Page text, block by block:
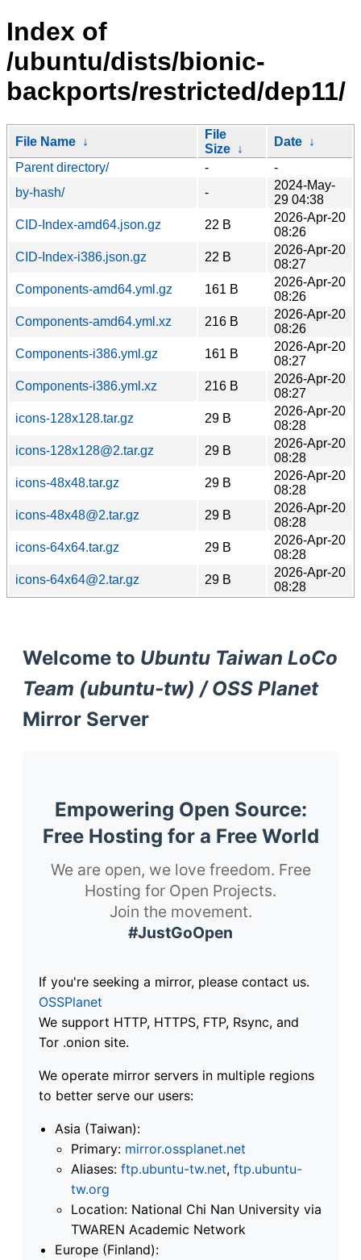
Index of
/ubuntu/dists/bionic-
backports/restricted/dep11/
File Name ↓
File
Size ↓
Date ↓
Parent directory/
-
-
by-hash/
-
2024-May-
29 04:38
CID-Index-amd64.json.gz
22 B
2026-Apr-20
08:26
CID-Index-i386.json.gz
22 B
2026-Apr-20
08:27
Components-amd64.yml.gz
161 B
2026-Apr-20
08:26
Components-amd64.yml.xz
216 B
2026-Apr-20
08:26
Components-i386.yml.gz
161 B
2026-Apr-20
08:27
Components-i386.yml.xz
216 B
2026-Apr-20
08:27
icons-128x128.tar.gz
29 B
2026-Apr-20
08:28
icons-128x128@2.tar.gz
29 B
2026-Apr-20
08:28
icons-48x48.tar.gz
29 B
2026-Apr-20
08:28
icons-48x48@2.tar.gz
29 B
2026-Apr-20
08:28
icons-64x64.tar.gz
29 B
2026-Apr-20
08:28
icons-64x64@2.tar.gz
29 B
2026-Apr-20
08:28
Welcome to Ubuntu Taiwan LoCo
Team (ubuntu-tw) / OSS Planet
Mirror Server
Empowering Open Source:
Free Hosting for a Free World
We are open, we love freedom. Free
Hosting for Open Projects.
Join the movement.
#JustGoOpen
If you're seeking a mirror, please contact us.
OSSPlanet
We support HTTP, HTTPS, FTP, Rsync, and
Tor .onion site.
We operate mirror servers in multiple regions
to better serve our users:
Asia (Taiwan):
Primary: mirror.ossplanet.net
Aliases: ftp.ubuntu-tw.net, ftp.ubuntu-
tw.org
Location: National Chi Nan University via
TWAREN Academic Network
Europe (Finland):